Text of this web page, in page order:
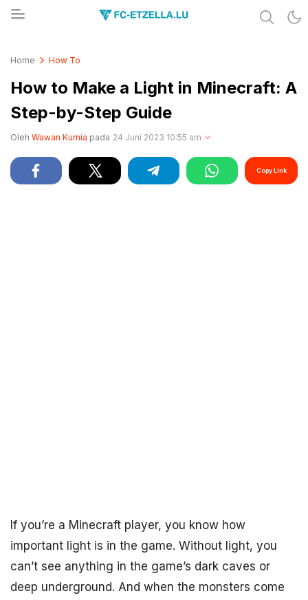
Home How To
How to Make a Light in Minecraft: A
Step-by-Step Guide
Oleh Wawan Kurnia pada 24 Juni 2023 10:55 am
Copy Link
If you’re a Minecraft player, you know how
important light is in the game. Without light, you
can’t see anything in the game’s dark caves or
deep underground. And when the monsters come